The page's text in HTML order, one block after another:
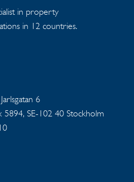
in property
in 12 countries.
6
5894, SE-102 40 Stockholm